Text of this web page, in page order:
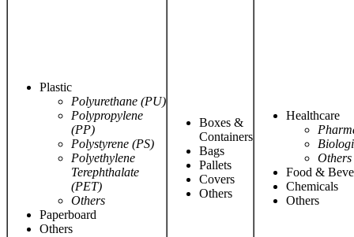
Plastic
Polyurethane (PU)
Polypropylene
(PP)
Polystyrene (PS)
Polyethylene
Terephthalate
(PET)
Others
Paperboard
Others
Boxes &
Containers
Bags
Pallets
Covers
Others
Healthcare
Others
Food &
Chemicals
Others